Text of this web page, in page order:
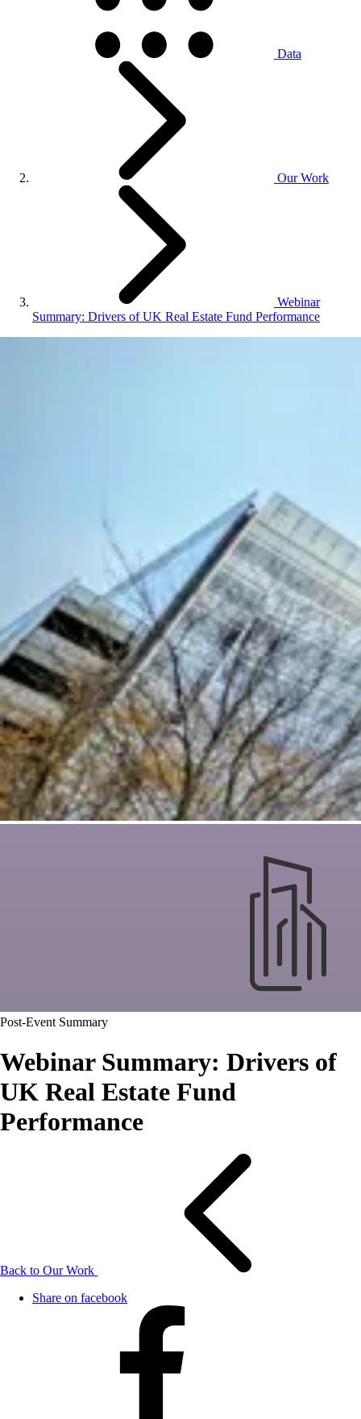
Data
Our Work
Webinar
Summary: Drivers of UK Real Estate Fund Performance
Post-Event Summary
Webinar Summary: Drivers of
UK Real Estate Fund
Performance
Back to Our Work
Share on facebook